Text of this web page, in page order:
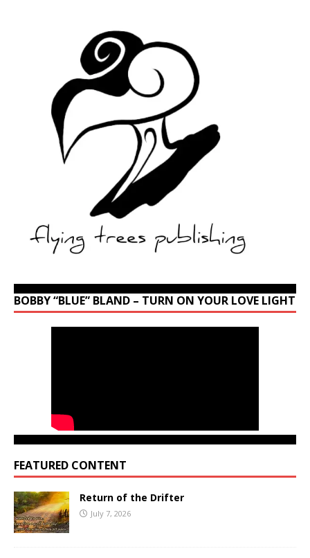
BOBBY “BLUE” BLAND – TURN ON YOUR LOVE LIGHT
FEATURED CONTENT
Return of the Drifter
July 7, 2026